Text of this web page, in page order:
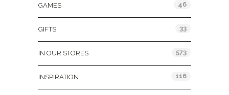
GAMES 46
GIFTS 33
IN OUR STORES 573
INSPIRATION 116